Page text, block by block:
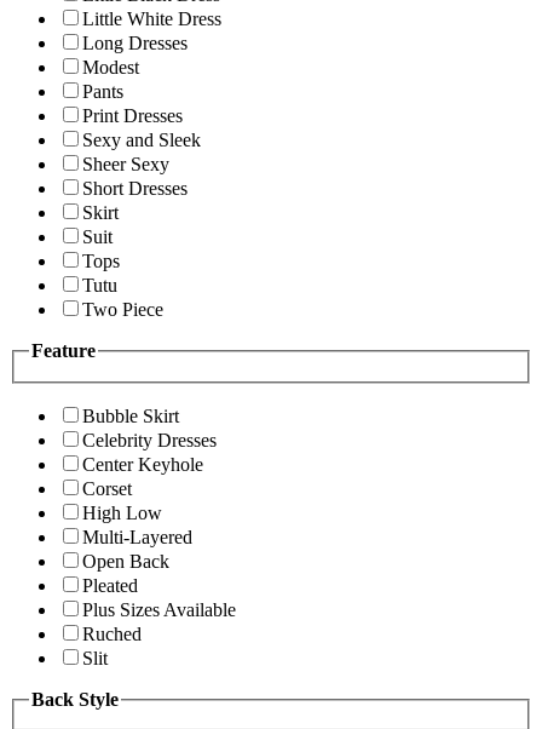
Little White Dress
Long Dresses
Modest
Pants
Print Dresses
Sexy and Sleek
Sheer Sexy
Short Dresses
Skirt
Suit
Tops
Tutu
Two Piece
Feature
Bubble Skirt
Celebrity Dresses
Center Keyhole
Corset
High Low
Multi-Layered
Open Back
Pleated
Plus Sizes Available
Ruched
Slit
Back Style